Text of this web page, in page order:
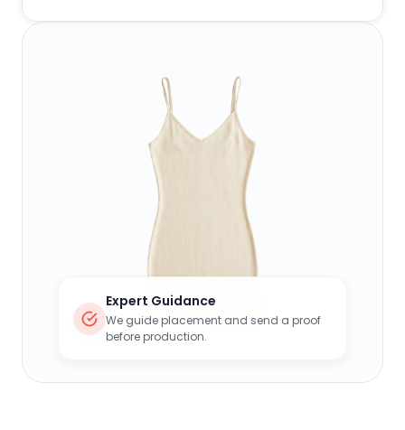
Expert Guidance
We guide placement and send a proof
before production.